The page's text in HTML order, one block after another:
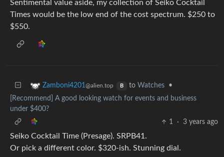
Sentimental value aside, my collection of Seiko Cocktail
Times would be the low end of the cost spectrum. $250 to
$550.
Zamboni4201@alien.top B to Watches
•
[Recommend] A good looking watch for events and business
under $400?
1
· 3 years ago
Seiko Cocktail Time (Presage). SRPB41.
Or pick a different color. $320-ish. Stunning dial.